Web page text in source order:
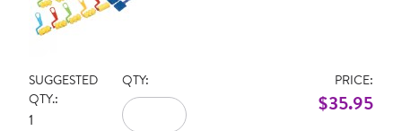
SUGGESTED
QTY.:
1
QTY: PRICE:
$35.95